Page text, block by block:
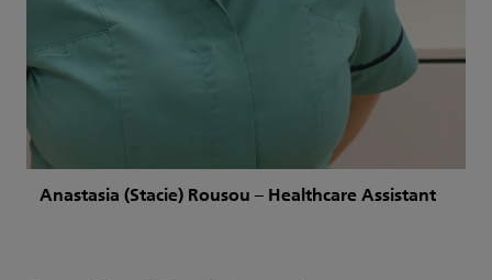
Anastasia (Stacie) Rousou – Healthcare Assistant